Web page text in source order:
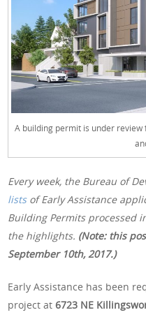
A building permit is under
Every week, the Bureau of
listsof Early Assistance
Building Permits processed
the highlights. (Note: this
September 10th, 2017.)
Early Assistance has been
project at6723 NE